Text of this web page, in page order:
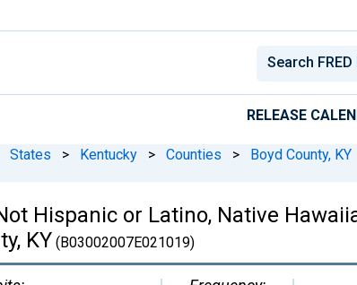
RELEASE
States > Kentucky > Counties > Boyd County, KY
Hispanic or Latino, Native
KY (B03002007E021019)